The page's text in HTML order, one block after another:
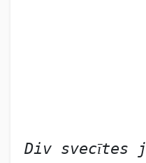
Div svecītes j